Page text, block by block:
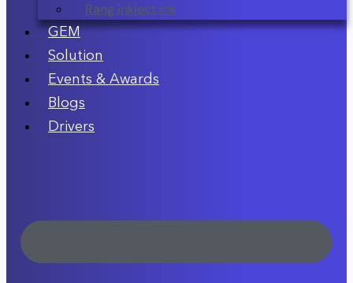
Rang inkject ink
GEM
Solution
Events & Awards
Blogs
Drivers